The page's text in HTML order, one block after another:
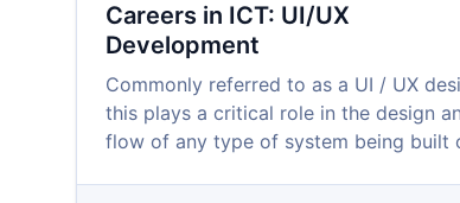
Careers in ICT: UI/UX
Development
Commonly referred to as a UI / UX
this plays a critical role in the design
flow of any type of system being built